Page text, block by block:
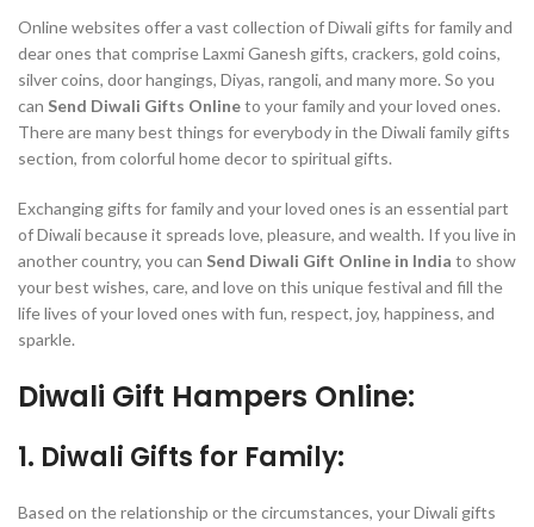
Online websites offer a vast collection of Diwali gifts for family and
dear ones that comprise Laxmi Ganesh gifts, crackers, gold coins,
silver coins, door hangings, Diyas, rangoli, and many more. So you
can Send Diwali Gifts Onlineto your family and your loved ones.
There are many best things for everybody in the Diwali family gifts
section, from colorful home decor to spiritual gifts.
Exchanging gifts for family and your loved ones is an essential part
of Diwali because it spreads love, pleasure, and wealth. If you live in
another country, you can Send Diwali Gift Online in India to show
your best wishes, care, and love on this unique festival and fill the
life lives of your loved ones with fun, respect, joy, happiness, and
sparkle.
Diwali Gift Hampers Online:
1. Diwali Gifts for Family:
Based on the relationship or the circumstances, your Diwali gifts